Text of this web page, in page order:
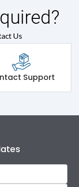
Us
Support